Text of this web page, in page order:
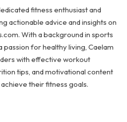
fitness enthusiast and
actionable advice and insights on
With a background in sports
passion for healthy living, Caelam
with effective workout
tips, and motivational content
their fitness goals.